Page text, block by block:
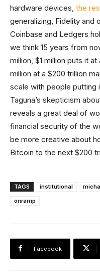
hardware devices, the
generalizing, Fidelity and
Coinbase and Ledgers
we think 15 years from
million, $1 million puts it
million at a $200 trillion
scale with people putting
Taguna’s skepticism
reveals a great deal of
financial security of the
be more creative about
Bitcoin to the next $200
TAGS institutional
onramp
Facebook